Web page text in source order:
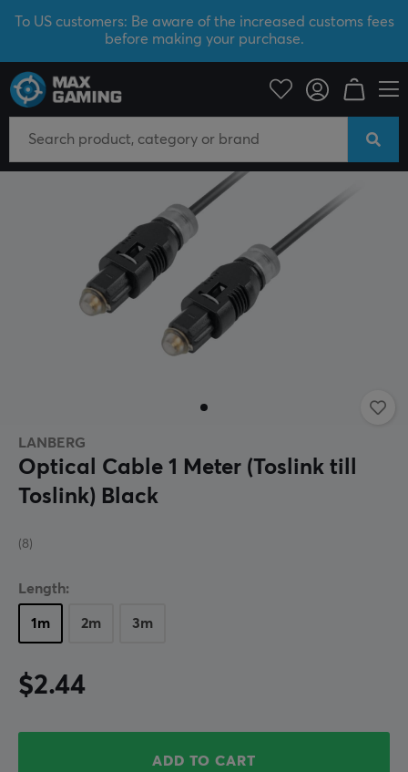
To US customers: Be aware of the increased customs fees
before making your purchase.
PC Peripherals Audio cables
LANBERG
Optical Cable 1 Meter (Toslink till
Toslink) Black
(8)
Length:
1m 2m 3m
$2.44
ADD TO CART